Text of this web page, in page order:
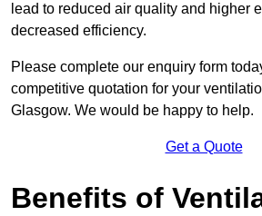
lead to reduced air quality and higher
decreased efficiency.
Please complete our enquiry form
competitive quotation for your
Glasgow. We would be happy to help.
Get a Quote
Benefits of